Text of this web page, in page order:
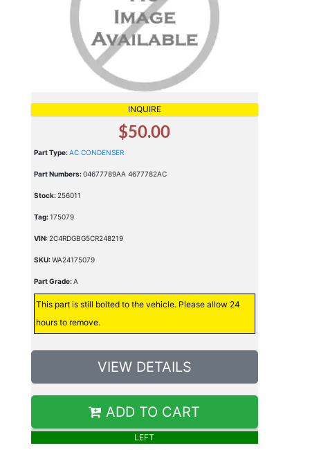
INQUIRE
$50.00
Part Type:AC CONDENSER
Part Numbers:04677789AA 4677782AC
Stock:256011
Tag:175079
VIN:2C4RDGBG5CR248219
SKU:WA24175079
Part Grade:A
This part is still bolted to the vehicle. Please allow 24
hours to remove.
VIEW DETAILS
ADD TO CART
LEFT